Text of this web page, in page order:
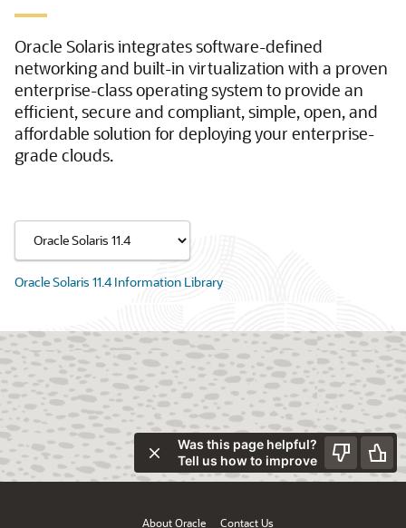
Oracle Solaris integrates software-defined
networking and built-in virtualization with a proven
enterprise-class operating system to provide an
efficient, secure and compliant, simple, open, and
affordable solution for deploying your enterprise-
grade clouds.
Oracle Solaris 11.4 Information Library
Was this page helpful?
Tell us how to improve
About Oracle Contact Us